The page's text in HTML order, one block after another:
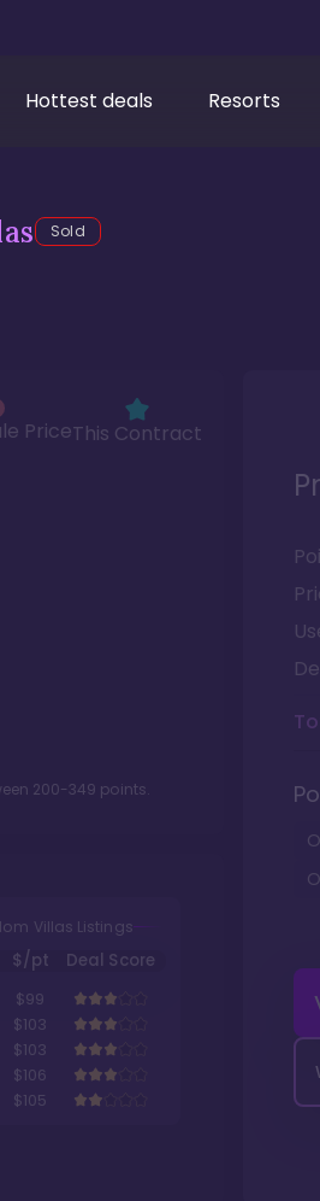
Hottest deals Resorts
Sold
PriceThis Contract
200-349 points.
Villas Listings
$/pt
Deal Score
$99
$103
$103
$106
$105